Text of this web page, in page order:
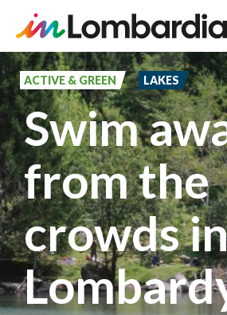
Skip
to
main
content
ACTIVE & GREEN LAKES
Swim
from the
crowds